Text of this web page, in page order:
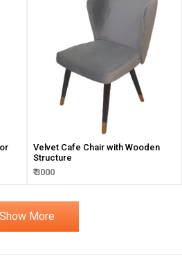
Velvet Cafe Chair with Wooden
Structure
₹ 3000
Show More